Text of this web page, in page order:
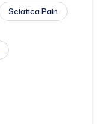
Sciatica Pain